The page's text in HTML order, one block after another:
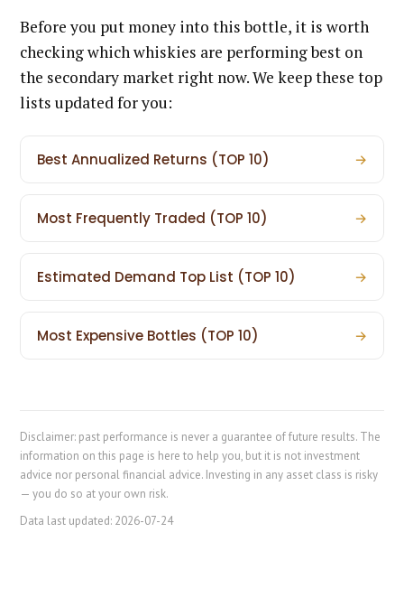
Before you put money into this bottle, it is worth
checking which whiskies are performing best on
the secondary market right now. We keep these top
lists updated for you:
Best Annualized Returns (TOP 10) →
Most Frequently Traded (TOP 10) →
Estimated Demand Top List (TOP 10) →
Most Expensive Bottles (TOP 10) →
Disclaimer: past performance is never a guarantee of future results. The
information on this page is here to help you, but it is not investment
advice nor personal financial advice. Investing in any asset class is risky
— you do so at your own risk.
Data last updated: 2026-07-24